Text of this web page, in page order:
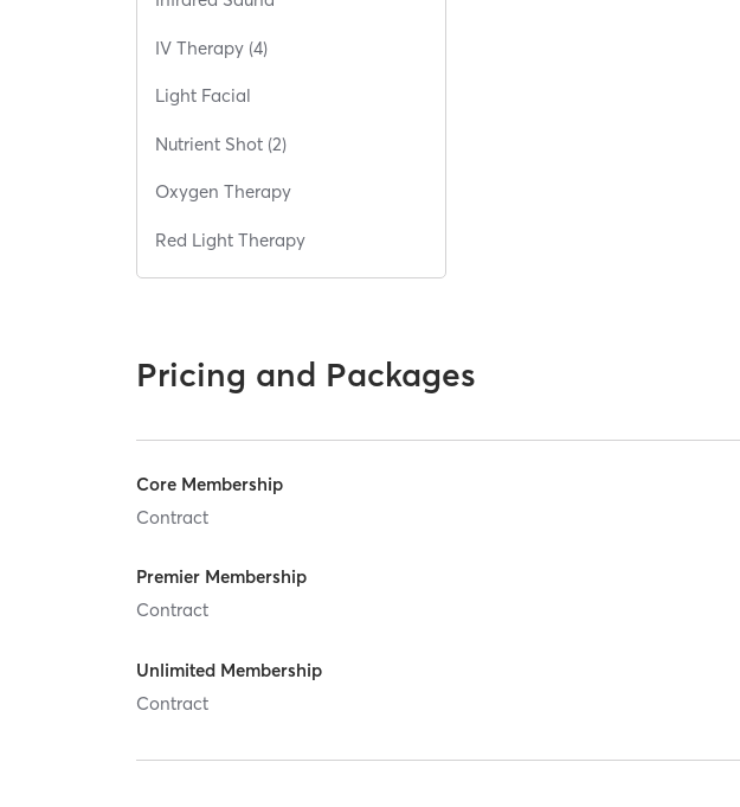
IV Therapy (4)
Light Facial
Nutrient Shot (2)
Oxygen Therapy
Red Light Therapy
Pricing and Packages
Core Membership
Contract
Premier Membership
Contract
Unlimited Membership
Contract